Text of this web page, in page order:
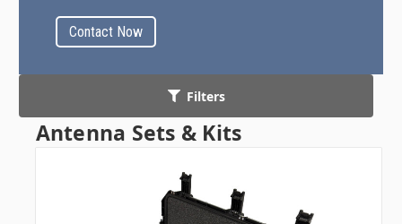
Contact Now
Filters
Antenna Sets & Kits